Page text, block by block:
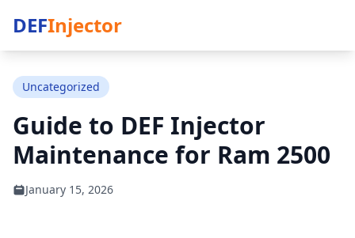
DEFInjector
Uncategorized
Guide to DEF Injector
Maintenance for Ram 2500
January 15, 2026